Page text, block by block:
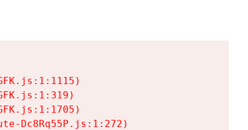
Dc8Rq55P.js:1:272)